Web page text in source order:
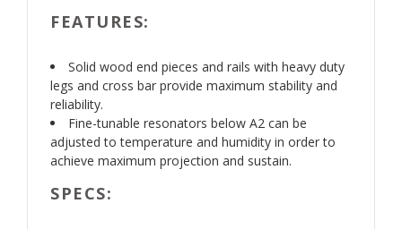
FEATURES:
Solid wood end pieces and rails with heavy duty
legs and cross bar provide maximum stability and
reliability.
Fine-tunable resonators below A2 can be
adjusted to temperature and humidity in order to
achieve maximum projection and sustain.
SPECS: